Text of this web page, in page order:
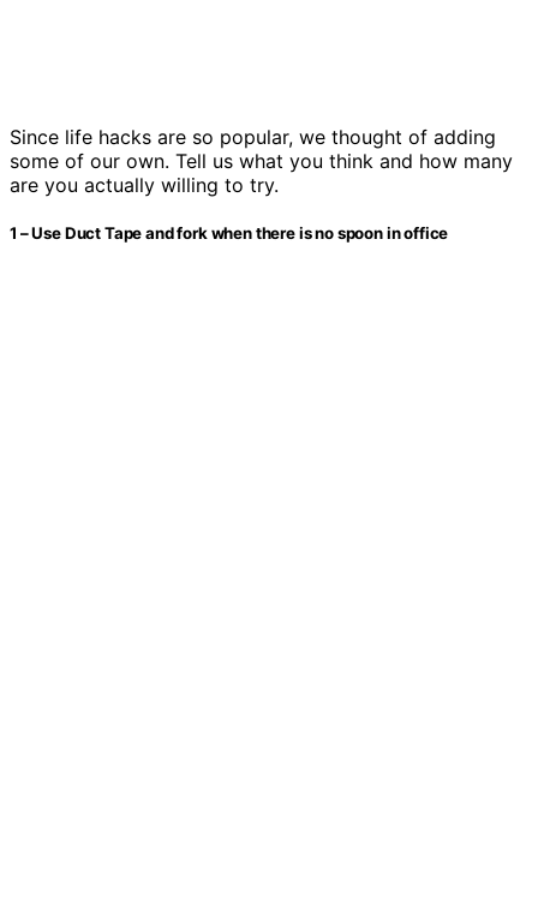
Since life hacks are so popular, we thought of adding
some of our own. Tell us what you think and how many
are you actually willing to try.
1 – Use Duct Tape and fork when there is no spoon in office